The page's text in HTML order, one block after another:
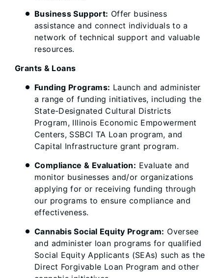
Business Support: Offer business
assistance and connect individuals to a
network of technical support and valuable
resources.
Grants & Loans
Funding Programs: Launch and administer
a range of funding initiatives, including the
State-Designated Cultural Districts
Program, Illinois Economic Empowerment
Centers, SSBCI TA Loan program, and
Capital Infrastructure grant program.
Compliance & Evaluation: Evaluate and
monitor businesses and/or organizations
applying for or receiving funding through
our programs to ensure compliance and
effectiveness.
Cannabis Social Equity Program: Oversee
and administer loan programs for qualified
Social Equity Applicants (SEAs) such as the
Direct Forgivable Loan Program and other